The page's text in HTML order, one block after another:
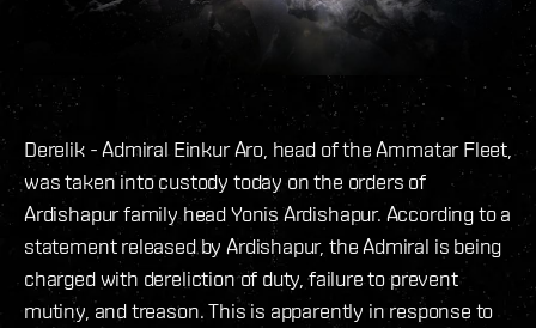
Derelik - Admiral Einkur Aro, head of the Ammatar Fleet,
was taken into custody today on the orders of
Ardishapur family head Yonis Ardishapur. According to a
statement released by Ardishapur, the Admiral is being
charged with dereliction of duty, failure to prevent
mutiny, and treason. This is apparently in response to